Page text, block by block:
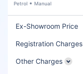
Petrol Manual
Ex-Showroom Price
Registration Charges
Other Charges